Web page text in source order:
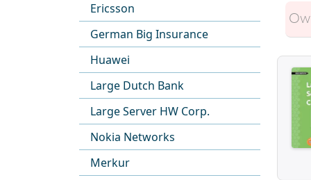
Ericsson
German Big Insurance
Huawei
Large Dutch Bank
Large Server HW Corp.
Nokia Networks
Merkur